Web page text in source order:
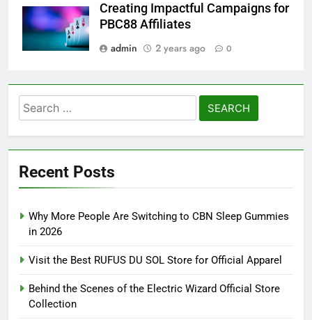
Creating Impactful Campaigns for
PBC88 Affiliates
admin
2 years ago 0
Search
for:
Recent Posts
Why More People Are Switching to CBN Sleep Gummies
in 2026
Visit the Best RUFUS DU SOL Store for Official Apparel
Behind the Scenes of the Electric Wizard Official Store
Collection